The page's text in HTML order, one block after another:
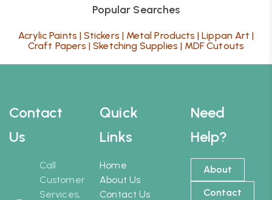
Popular Searches
Acrylic Paints |Stickers | Metal Products |Lippan Art |
Craft Papers |Sketching Supplies | MDF Cutouts
Contact
Us
Call
Customer
Services,
Need
Help?
About
Contact
Quick
Links
Home
About Us
Contact Us